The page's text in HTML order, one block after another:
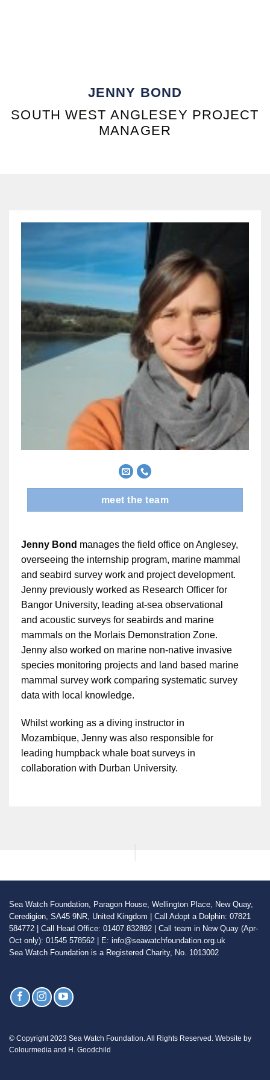
JENNY BOND
SOUTH WEST ANGLESEY PROJECT
MANAGER
meet the team
Jenny Bond manages the field office on Anglesey,
overseeing the internship program, marine mammal
and seabird survey work and project development.
Jenny previously worked as Research Officer for
Bangor University, leading at-sea observational
and acoustic surveys for seabirds and marine
mammals on the Morlais Demonstration Zone.
Jenny also worked on marine non-native invasive
species monitoring projects and land based marine
mammal survey work comparing systematic survey
data with local knowledge.
Whilst working as a diving instructor in
Mozambique, Jenny was also responsible for
leading humpback whale boat surveys in
collaboration with Durban University.
Sea Watch Foundation, Paragon House, Wellington Place, New Quay,
Ceredigion, SA45 9NR, United Kingdom | Call Adopt a Dolphin: 07821
584772 | Call Head Office: 01407 832892 | Call team in New Quay (Apr-
Oct only): 01545 578562 | E: info@seawatchfoundation.org.uk
Sea Watch Foundation is a Registered Charity, No. 1013002
© Copyright 2023 Sea Watch Foundation. All Rights Reserved. Website by
Colourmedia and H. Goodchild